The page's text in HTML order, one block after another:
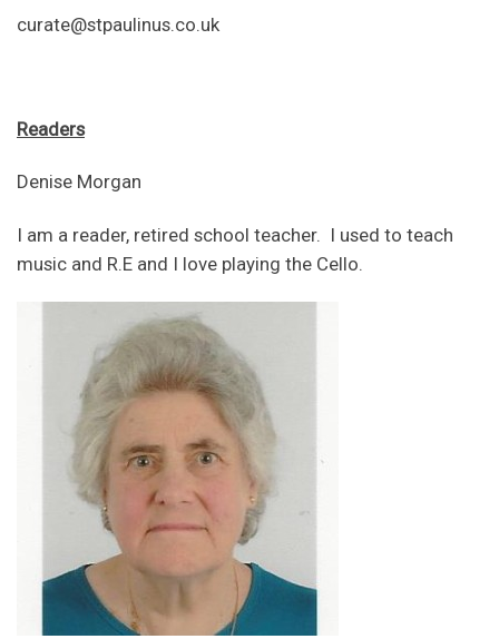
curate@stpaulinus.co.uk
Readers
Denise Morgan
I am a reader, retired school teacher. I used to teach
music and R.E and I love playing the Cello.